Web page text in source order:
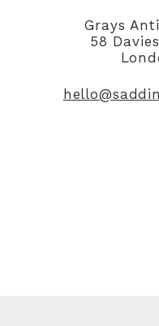
Grays
58